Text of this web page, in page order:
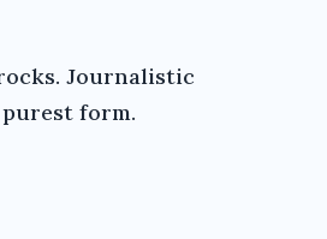
Journalistic
form.